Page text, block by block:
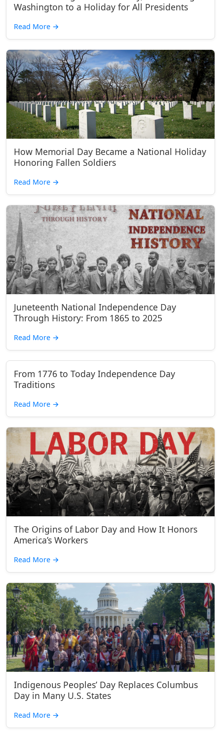
Washington to a Holiday for All Presidents
Read More →
How Memorial Day Became a National Holiday
Honoring Fallen Soldiers
Read More →
Juneteenth National Independence Day
Through History: From 1865 to 2025
Read More →
From 1776 to Today Independence Day
Traditions
Read More →
The Origins of Labor Day and How It Honors
America’s Workers
Read More →
Indigenous Peoples’ Day Replaces Columbus
Day in Many U.S. States
Read More →